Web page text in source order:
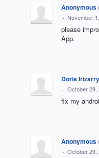
Anonymous
· November
please
App.
Doris Irizarry
· October 29,
fix my
Anonymous
· October 29,